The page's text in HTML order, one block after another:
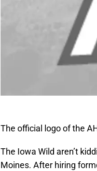
The official logo of the
The Iowa Wild aren’t
Moines. After hiring